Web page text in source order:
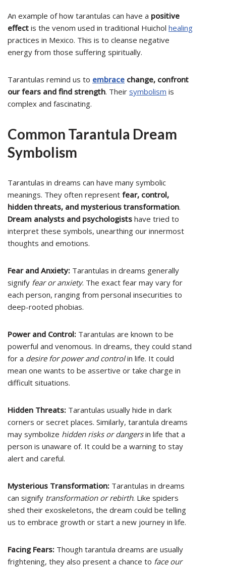
An example of how tarantulas can have a positive
effect is the venom used in traditional Huichol healing
practices in Mexico. This is to cleanse negative
energy from those suffering spiritually.
Tarantulas remind us to embrace change, confront
our fears and find strength. Their symbolism is
complex and fascinating.
Common Tarantula Dream
Symbolism
Tarantulas in dreams can have many symbolic
meanings. They often represent fear, control,
hidden threats, and mysterious transformation.
Dream analysts and psychologists have tried to
interpret these symbols, unearthing our innermost
thoughts and emotions.
Fear and Anxiety: Tarantulas in dreams generally
signify fear or anxiety. The exact fear may vary for
each person, ranging from personal insecurities to
deep-rooted phobias.
Power and Control: Tarantulas are known to be
powerful and venomous. In dreams, they could stand
for a desire for power and controlin life. It could
mean one wants to be assertive or take charge in
difficult situations.
Hidden Threats: Tarantulas usually hide in dark
corners or secret places. Similarly, tarantula dreams
may symbolize hidden risks or dangersin life that a
person is unaware of. It could be a warning to stay
alert and careful.
Mysterious Transformation: Tarantulas in dreams
can signify transformation or rebirth. Like spiders
shed their exoskeletons, the dream could be telling
us to embrace growth or start a new journey in life.
Facing Fears: Though tarantula dreams are usually
frightening, they also present a chance to face our